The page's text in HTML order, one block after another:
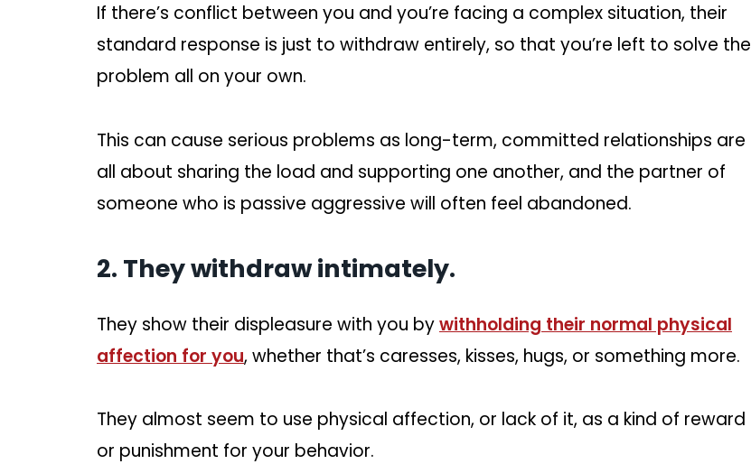
If there’s conflict between you and you’re facing a complex situation, their
standard response is just to withdraw entirely, so that you’re left to solve the
problem all on your own.
This can cause serious problems as long-term, committed relationships are
all about sharing the load and supporting one another, and the partner of
someone who is passive aggressive will often feel abandoned.
2. They withdraw intimately.
They show their displeasure with you bywithholding their normal physical
affection for you, whether that’s caresses, kisses, hugs, or something more.
They almost seem to use physical affection, or lack of it, as a kind of reward
or punishment for your behavior.